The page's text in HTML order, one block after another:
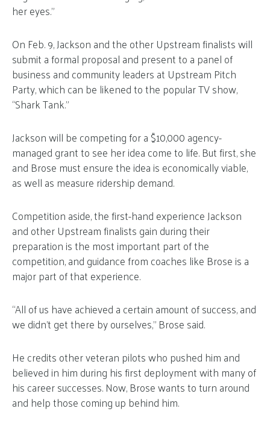
her eyes.”
On Feb. 9, Jackson and the other Upstream finalists will
submit a formal proposal and present to a panel of
business and community leaders at Upstream Pitch
Party, which can be likened to the popular TV show,
“Shark Tank.”
Jackson will be competing for a $10,000 agency-
managed grant to see her idea come to life. But first, she
and Brose must ensure the idea is economically viable,
as well as measure ridership demand.
Competition aside, the first-hand experience Jackson
and other Upstream finalists gain during their
preparation is the most important part of the
competition, and guidance from coaches like Brose is a
major part of that experience.
“All of us have achieved a certain amount of success, and
we didn’t get there by ourselves,” Brose said.
He credits other veteran pilots who pushed him and
believed in him during his first deployment with many of
his career successes. Now, Brose wants to turn around
and help those coming up behind him.